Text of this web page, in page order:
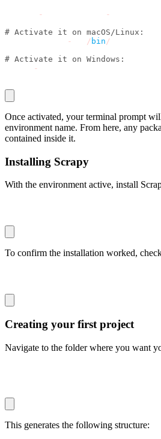
- -
# Activate it on macOS/Linux:
- / bin /
# Activate it on Windows:
-
Once activated, your terminal prompt
environment name. From here, any
contained inside it.
Installing Scrapy
With the environment active, install
To confirm the installation worked,
Creating your first project
Navigate to the folder where you want
This generates the following structure: